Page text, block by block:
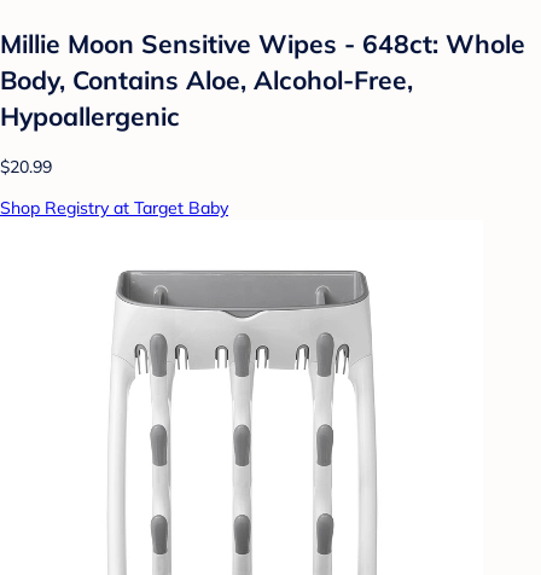
Millie Moon Sensitive Wipes - 648ct: Whole
Body, Contains Aloe, Alcohol-Free,
Hypoallergenic
$20.99
Shop Registry at Target Baby